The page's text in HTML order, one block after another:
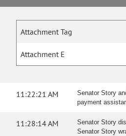
Attachment Tag
Attachment E
11:22:21 AM
Senator Story
payment
11:28:14 AM
Senator Story
Senator Story